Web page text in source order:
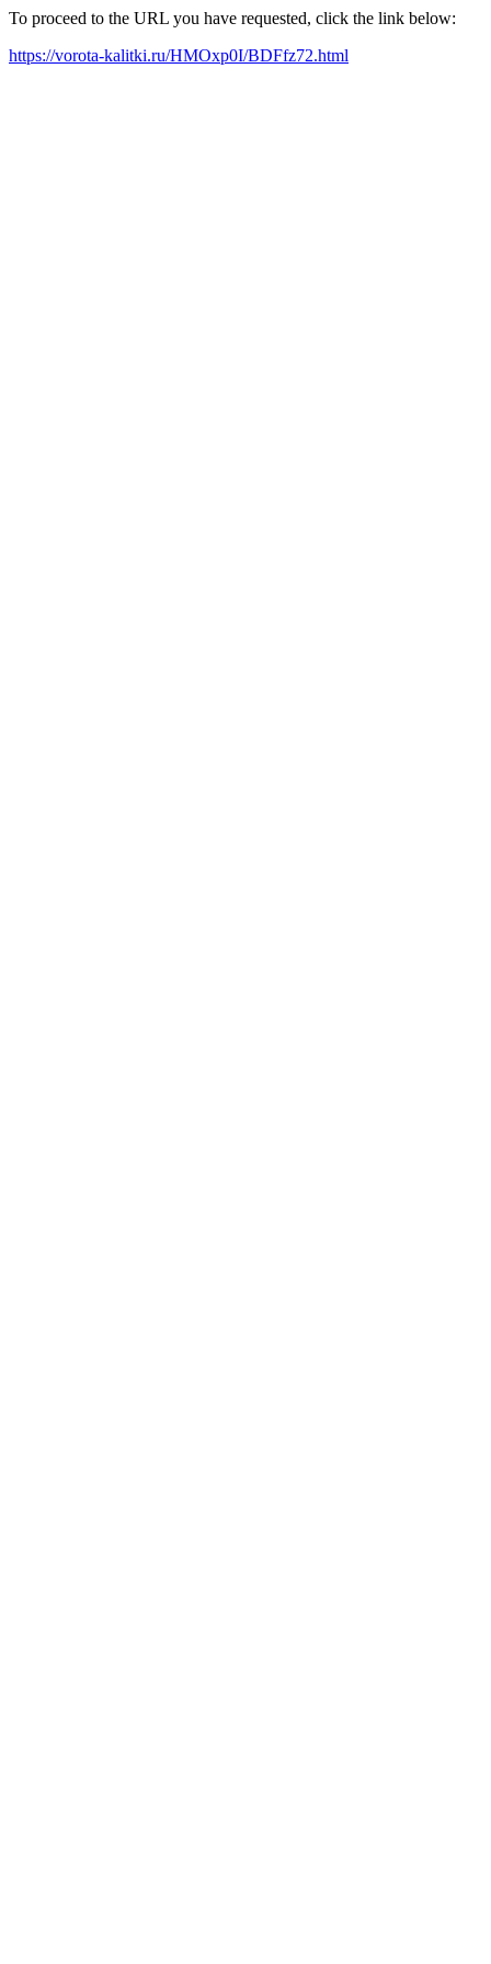
To proceed to the URL you have requested, click the link below:
https://vorota-kalitki.ru/HMOxp0I/BDFfz72.html